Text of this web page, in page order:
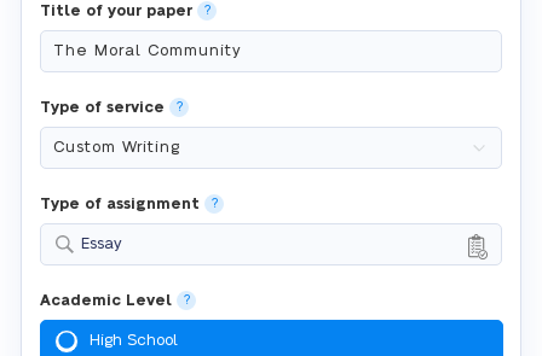
Title of your paper ?
Type of service ?
Type of assignment ?
Essay
Academic Level ?
High School